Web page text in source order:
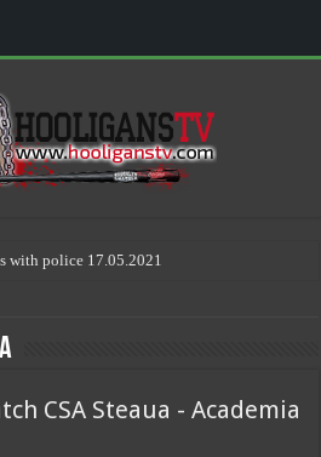
CSA Steaua - Academia